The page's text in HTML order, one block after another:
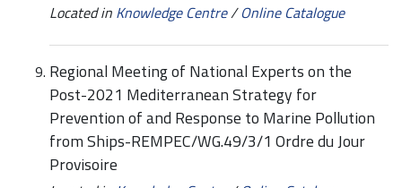
Located in Knowledge Centre/Online Catalogue
Regional Meeting of National Experts on the
Post-2021 Mediterranean Strategy for
Prevention of and Response to Marine Pollution
from Ships-REMPEC/WG.49/3/1 Ordre du Jour
Provisoire